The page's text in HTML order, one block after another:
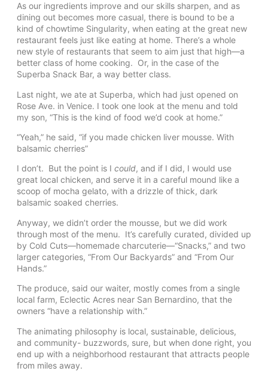
As our ingredients improve and our skills sharpen, and as
dining out becomes more casual, there is bound to be a
kind of chowtime Singularity, when eating at the great new
restaurant feels just like eating at home. There’s a whole
new style of restaurants that seem to aim just that high—a
better class of home cooking. Or, in the case of the
Superba Snack Bar, a way better class.
Last night, we ate at Superba, which had just opened on
Rose Ave. in Venice. I took one look at the menu and told
my son, “This is the kind of food we’d cook at home.”
“Yeah,” he said, “if you made chicken liver mousse. With
balsamic cherries”
I don’t. But the point is I could, and if I did, I would use
great local chicken, and serve it in a careful mound like a
scoop of mocha gelato, with a drizzle of thick, dark
balsamic soaked cherries.
Anyway, we didn’t order the mousse, but we did work
through most of the menu. It’s carefully curated, divided up
by Cold Cuts—homemade charcuterie—“Snacks,” and two
larger categories, “From Our Backyards” and “From Our
Hands.”
The produce, said our waiter, mostly comes from a single
local farm, Eclectic Acres near San Bernardino, that the
owners “have a relationship with.”
The animating philosophy is local, sustainable, delicious,
and community- buzzwords, sure, but when done right, you
end up with a neighborhood restaurant that attracts people
from miles away.